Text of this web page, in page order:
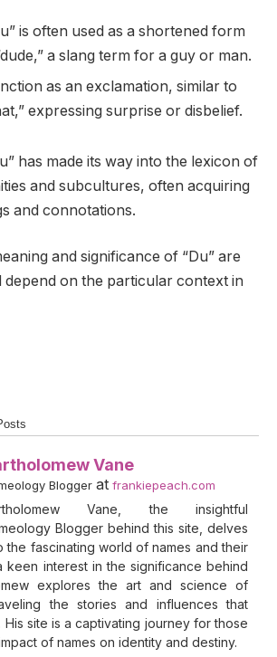
is often used as a shortened form
a slang term for a guy or man.
as an exclamation, similar to
expressing surprise or disbelief.
has made its way into the lexicon of
and subcultures, often acquiring
and connotations.
and significance of “Du” are
depend on the particular context in
Vane
Blogger at frankiepeach.com
Vane, the insightful
Blogger behind this site, delves
the fascinating world of names and their
keen interest in the significance behind
explores the art and science of
the stories and influences that
His site is a captivating journey for those
of names on identity and destiny.